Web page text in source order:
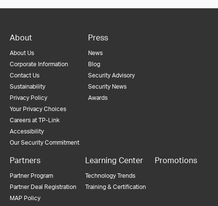
About
About Us
Corporate Information
Contact Us
Sustainability
Privacy Policy
Your Privacy Choices
Careers at TP-Link
Accessibility
Our Security Commitment
Press
News
Blog
Security Advisory
Security News
Awards
Partners
Partner Program
Partner Deal Registration
MAP Policy
Learning Center
Technology Trends
Training & Certification
Promotions